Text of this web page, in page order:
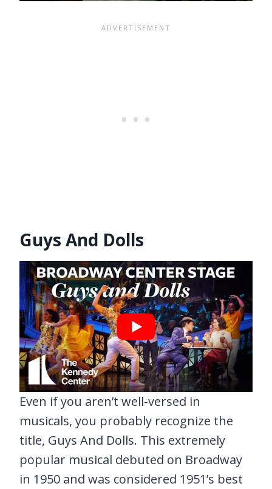
Guys And Dolls
Even if you aren’t well-versed in
musicals, you probably recognize the
title, Guys And Dolls. This extremely
popular musical debuted on Broadway
in 1950 and was considered 1951’s best